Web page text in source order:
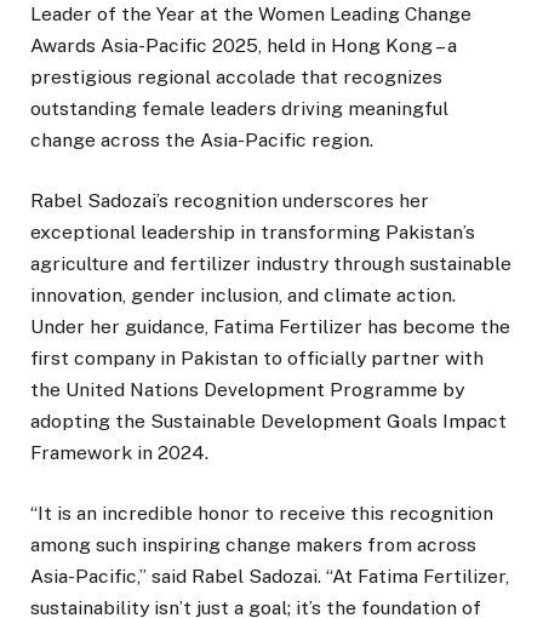
Leader of the Year at the Women Leading Change
Awards Asia-Pacific 2025, held in Hong Kong – a
prestigious regional accolade that recognizes
outstanding female leaders driving meaningful
change across the Asia-Pacific region.
Rabel Sadozai’s recognition underscores her
exceptional leadership in transforming Pakistan’s
agriculture and fertilizer industry through sustainable
innovation, gender inclusion, and climate action.
Under her guidance, Fatima Fertilizer has become the
first company in Pakistan to officially partner with
the United Nations Development Programme by
adopting the Sustainable Development Goals Impact
Framework in 2024.
“It is an incredible honor to receive this recognition
among such inspiring change makers from across
Asia-Pacific,” said Rabel Sadozai. “At Fatima Fertilizer,
sustainability isn’t just a goal; it’s the foundation of